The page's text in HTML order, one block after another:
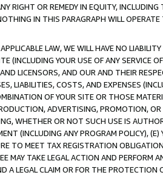
RIGHT OR REMEDY IN EQUITY,
IN THIS PARAGRAPH WILL
LAW, WE WILL HAVE NO
(INCLUDING YOUR USE OF ANY SERVICE
LICENSORS, AND OUR AND THEIR
LIABILITIES, COSTS, AND EXPENSES
OF YOUR SITE OR THOSE
ADVERTISING, PROMOTION,
WHETHER OR NOT SUCH USE IS
(INCLUDING ANY PROGRAM POLICY),
TO MEET TAX REGISTRATION
MAY TAKE LEGAL ACTION AND
A LEGAL CLAIM OR FOR THE